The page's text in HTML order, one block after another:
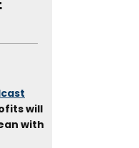
will
with